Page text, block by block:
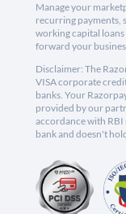
Manage your
recurring payments,
working capital
forward your
Disclaimer: The
VISA corporate
banks. Your
provided by our
accordance with RBI
bank and doesn't